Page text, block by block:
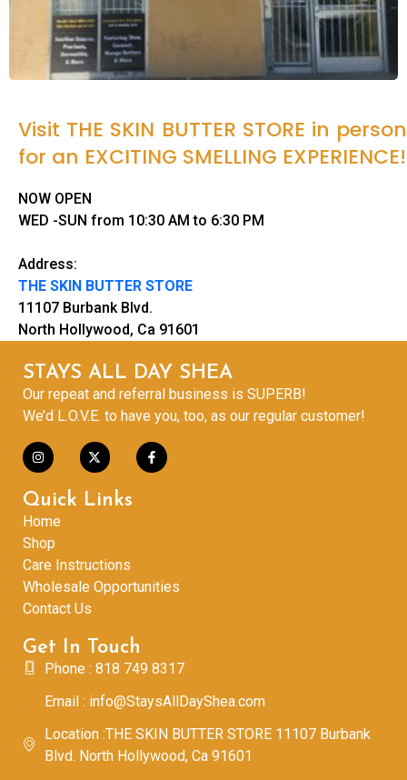
Visit THE SKIN BUTTER STORE in person
for an EXCITING SMELLING EXPERIENCE!
NOW OPEN
WED -SUN from 10:30 AM to 6:30 PM
Address:
THE SKIN BUTTER STORE
11107 Burbank Blvd.
North Hollywood, Ca 91601
STAYS ALL DAY SHEA
Our repeat and referral business is SUPERB!
We’d L.O.V.E. to have you, too, as our regular customer!
Quick Links
Home
Shop
Care Instructions
Wholesale Opportunities
Contact Us
Get In Touch
Phone : 818 749 8317
Email : info@StaysAllDayShea.com
Location :THE SKIN BUTTER STORE 11107 Burbank
Blvd. North Hollywood, Ca 91601